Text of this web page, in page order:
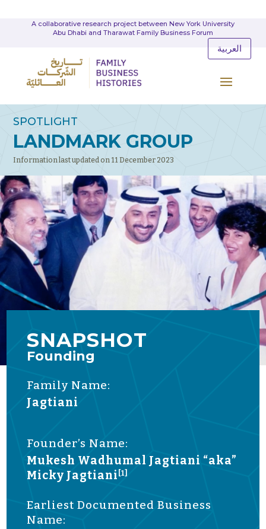
A collaborative research project between New York University
Abu Dhabi and Tharawat Family Business Forum
العربية
SPOTLIGHT
LANDMARK GROUP
Information last updated on 11 December 2023
SNAPSHOT
Founding
Family Name:
Jagtiani
Founder’s Name:
Mukesh Wadhumal Jagtiani “aka”
Micky Jagtiani [1]
Earliest Documented Business
Name: